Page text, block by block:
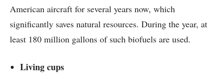
American aircraft for several years now, which
significantly saves natural resources. During the year, at
least 180 million gallons of such biofuels are used.
Living cups